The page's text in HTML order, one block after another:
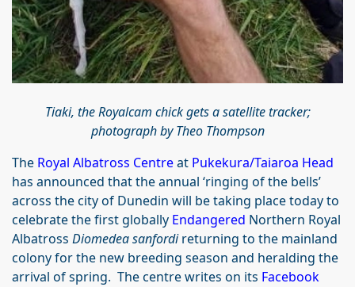
Tiaki, the Royalcam chick gets a satellite tracker;
photograph by Theo Thompson
The Royal Albatross Centreat Pukekura/Taiaroa Head
has announced that the annual ‘ringing of the bells’
across the city of Dunedin will be taking place today to
celebrate the first globally Endangered Northern Royal
Albatross Diomedea sanfordireturning to the mainland
colony for the new breeding season and heralding the
arrival of spring. The centre writes on its Facebook